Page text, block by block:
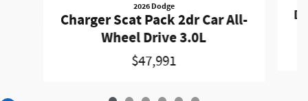
2026 Dodge
Charger Scat Pack 2dr Car All-
Wheel Drive 3.0L
$47,991